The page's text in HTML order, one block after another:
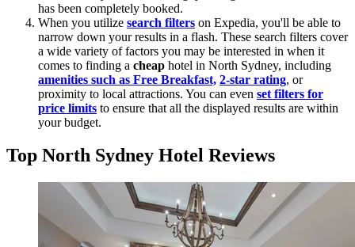
has been completely booked.
When you utilize search filters on Expedia, you'll be able to
narrow down your results in a flash. These search filters cover
a wide variety of factors you may be interested in when it
comes to finding a cheap hotel in North Sydney, including
amenities such as Free Breakfast, 2-star rating, or
proximity to local attractions. You can even set filters for
price limits to ensure that all the displayed results are within
your budget.
Top North Sydney Hotel Reviews